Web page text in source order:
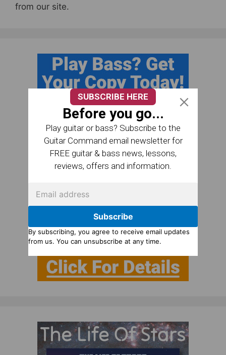
from our site.
SUBSCRIBE HERE
Before you go...
Play guitar or bass? Subscribe to the
Guitar Command email newsletter for
FREE guitar & bass news, lessons,
reviews, offers and information.
Subscribe
By subscribing, you agree to receive email updates
from us. You can unsubscribe at any time.